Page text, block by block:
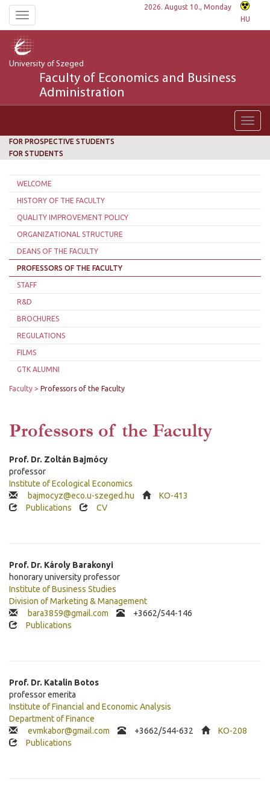
Toggle
navigation
2026. August 10., Monday
HU
University of Szeged
Faculty of Economics and Business
Administration
FOR PROSPECTIVE STUDENTS
FOR STUDENTS
WELCOME
HISTORY OF THE FACULTY
QUALITY IMPROVEMENT POLICY
ORGANIZATIONAL STRUCTURE
DEANS OF THE FACULTY
PROFESSORS OF THE FACULTY
STAFF
R&D
BROCHURES
REGULATIONS
FILMS
GTK ALUMNI
Faculty Professors of the Faculty
Professors of the Faculty
Prof. Dr. Zoltán Bajmócy
professor
Institute of Ecological Economics
bajmocyz@eco.u-szeged.hu
KO-413
Publications
CV
Prof. Dr. Károly Barakonyi
honorary university professor
Institute of Business Studies
Division of Marketing & Management
bara3859@gmail.com
+3662/544-146
Publications
Prof. Dr. Katalin Botos
professor emerita
Institute of Financial and Economic Analysis
Department of Finance
evmkabor@gmail.com
+3662/544-632
KO-208
Publications